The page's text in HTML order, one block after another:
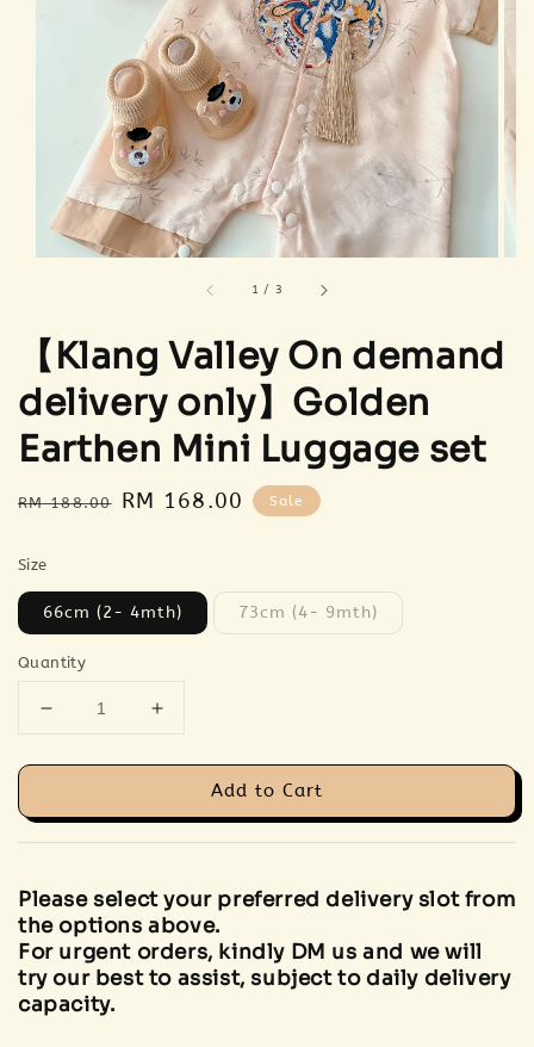
1 / 3
【Klang Valley On demand
delivery only】Golden
Earthen Mini Luggage set
Regular
RM 188.00
Sale
RM 168.00 Sale
Size
66cm (2- 4mth) 73cm (4- 9mth)
Quantity
Add to Cart
Please select your preferred delivery slot from
the options above.
For urgent orders, kindly DM us and we will
try our best to assist, subject to daily delivery
capacity.